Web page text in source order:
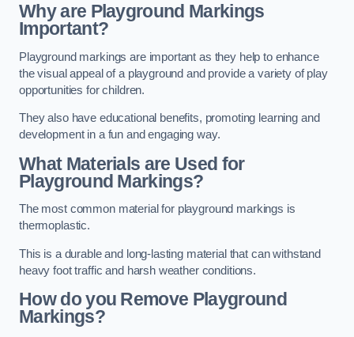
Why are Playground Markings
Important?
Playground markings are important as they help to enhance
the visual appeal of a playground and provide a variety of play
opportunities for children.
They also have educational benefits, promoting learning and
development in a fun and engaging way.
What Materials are Used for
Playground Markings?
The most common material for playground markings is
thermoplastic.
This is a durable and long-lasting material that can withstand
heavy foot traffic and harsh weather conditions.
How do you Remove Playground
Markings?